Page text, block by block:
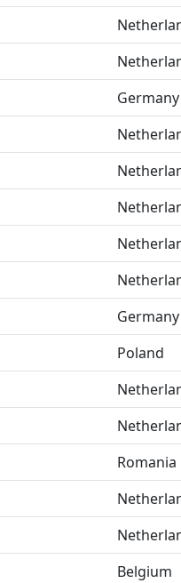
Germany
Germany
Poland
Romania
Belgium